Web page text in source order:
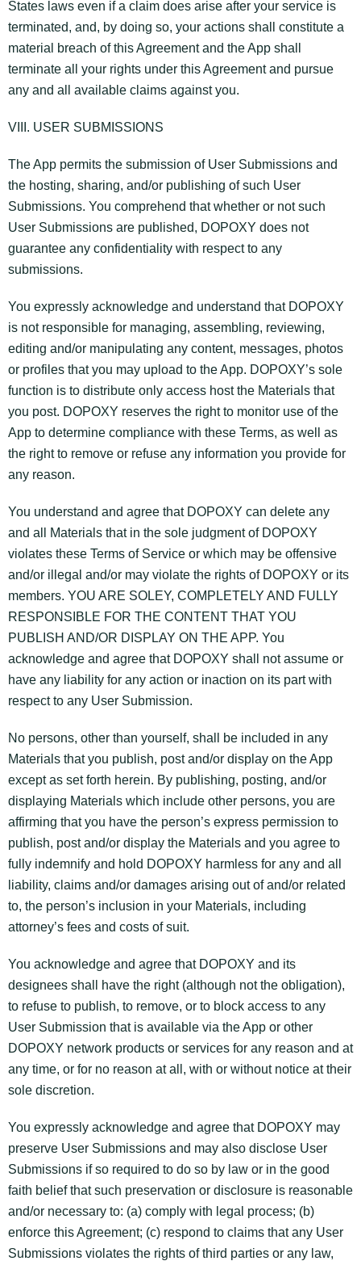
States laws even if a claim does arise after your service is
terminated, and, by doing so, your actions shall constitute a
material breach of this Agreement and the App shall
terminate all your rights under this Agreement and pursue
any and all available claims against you.
VIII. USER SUBMISSIONS
The App permits the submission of User Submissions and
the hosting, sharing, and/or publishing of such User
Submissions. You comprehend that whether or not such
User Submissions are published, DOPOXY does not
guarantee any confidentiality with respect to any
submissions.
You expressly acknowledge and understand that DOPOXY
is not responsible for managing, assembling, reviewing,
editing and/or manipulating any content, messages, photos
or profiles that you may upload to the App. DOPOXY’s sole
function is to distribute only access host the Materials that
you post. DOPOXY reserves the right to monitor use of the
App to determine compliance with these Terms, as well as
the right to remove or refuse any information you provide for
any reason.
You understand and agree that DOPOXY can delete any
and all Materials that in the sole judgment of DOPOXY
violates these Terms of Service or which may be offensive
and/or illegal and/or may violate the rights of DOPOXY or its
members. YOU ARE SOLEY, COMPLETELY AND FULLY
RESPONSIBLE FOR THE CONTENT THAT YOU
PUBLISH AND/OR DISPLAY ON THE APP. You
acknowledge and agree that DOPOXY shall not assume or
have any liability for any action or inaction on its part with
respect to any User Submission.
No persons, other than yourself, shall be included in any
Materials that you publish, post and/or display on the App
except as set forth herein. By publishing, posting, and/or
displaying Materials which include other persons, you are
affirming that you have the person’s express permission to
publish, post and/or display the Materials and you agree to
fully indemnify and hold DOPOXY harmless for any and all
liability, claims and/or damages arising out of and/or related
to, the person’s inclusion in your Materials, including
attorney’s fees and costs of suit.
You acknowledge and agree that DOPOXY and its
designees shall have the right (although not the obligation),
to refuse to publish, to remove, or to block access to any
User Submission that is available via the App or other
DOPOXY network products or services for any reason and at
any time, or for no reason at all, with or without notice at their
sole discretion.
You expressly acknowledge and agree that DOPOXY may
preserve User Submissions and may also disclose User
Submissions if so required to do so by law or in the good
faith belief that such preservation or disclosure is reasonable
and/or necessary to: (a) comply with legal process; (b)
enforce this Agreement; (c) respond to claims that any User
Submissions violates the rights of third parties or any law,